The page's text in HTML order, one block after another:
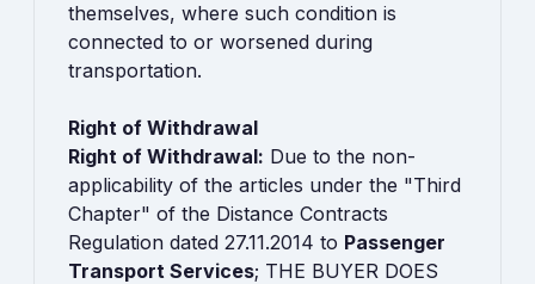
themselves, where such condition is
connected to or worsened during
transportation.
Right of Withdrawal
Right of Withdrawal: Due to the non-
applicability of the articles under the "Third
Chapter" of the Distance Contracts
Regulation dated 27.11.2014 to Passenger
Transport Services; THE BUYER DOES